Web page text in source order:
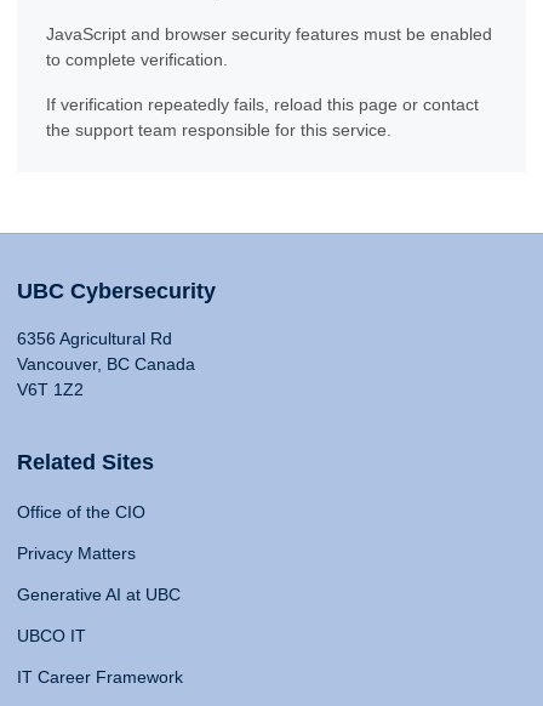
JavaScript and browser security features must be enabled
to complete verification.
If verification repeatedly fails, reload this page or contact
the support team responsible for this service.
UBC Cybersecurity
6356 Agricultural Rd
Vancouver, BC Canada
V6T 1Z2
Related Sites
Office of the CIO
Privacy Matters
Generative AI at UBC
UBCO IT
IT Career Framework